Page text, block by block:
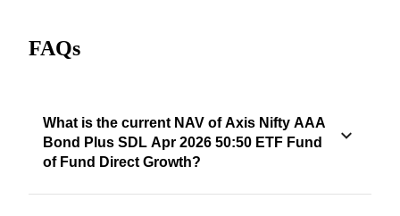
FAQs
What is the current NAV of Axis Nifty AAA
Bond Plus SDL Apr 2026 50:50 ETF Fund
of Fund Direct Growth?